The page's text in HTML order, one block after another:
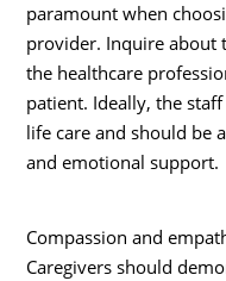
paramount when
provider. Inquire about
the healthcare
patient. Ideally, the
life care and should be
and emotional support.
Compassion and
Caregivers should